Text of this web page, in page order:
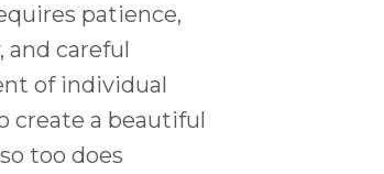
patience,
and careful
of individual
create a beautiful
too does